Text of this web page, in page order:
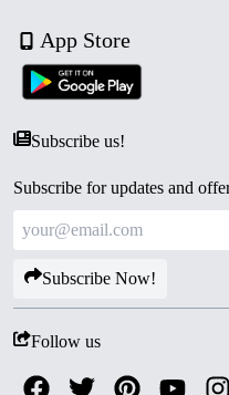
App Store
Subscribe us!
Subscribe for updates and
Subscribe Now!
Follow us